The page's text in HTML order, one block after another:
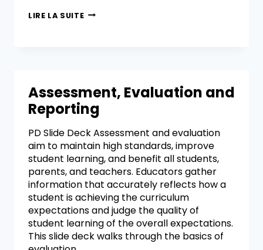
LIRE LA SUITE
Assessment, Evaluation and
Reporting
PD Slide Deck Assessment and evaluation
aim to maintain high standards, improve
student learning, and benefit all students,
parents, and teachers. Educators gather
information that accurately reflects how a
student is achieving the curriculum
expectations and judge the quality of
student learning of the overall expectations.
This slide deck walks through the basics of